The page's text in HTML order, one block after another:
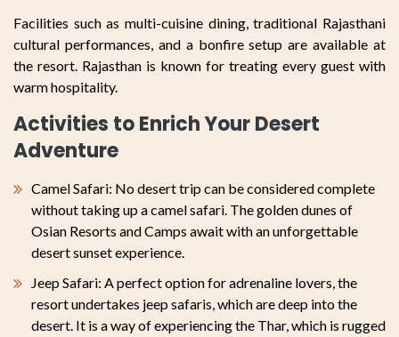
Facilities such as multi-cuisine dining, traditional Rajasthani
cultural performances, and a bonfire setup are available at
the resort. Rajasthan is known for treating every guest with
warm hospitality.
Activities to Enrich Your Desert
Adventure
Camel Safari: No desert trip can be considered complete
without taking up a camel safari. The golden dunes of
Osian Resorts and Camps await with an unforgettable
desert sunset experience.
Jeep Safari: A perfect option for adrenaline lovers, the
resort undertakes jeep safaris, which are deep into the
desert. It is a way of experiencing the Thar, which is rugged